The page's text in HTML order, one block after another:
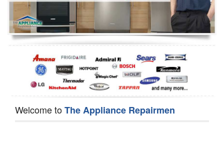
Oven Repair
Dishwasher Repair
Welcome toThe Appliance Repairmen